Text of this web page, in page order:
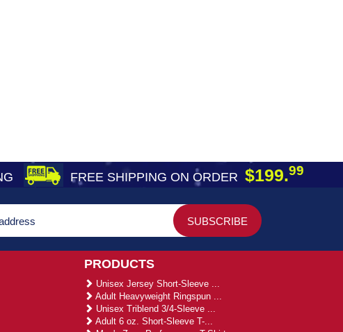
FREE SHIPPING ON ORDER $199.99
PRODUCTS
Unisex Jersey Short-Sleeve ...
Adult Heavyweight Ringspun ...
Unisex Triblend 3/4-Sleeve ...
Adult 6 oz. Short-Sleeve T-...